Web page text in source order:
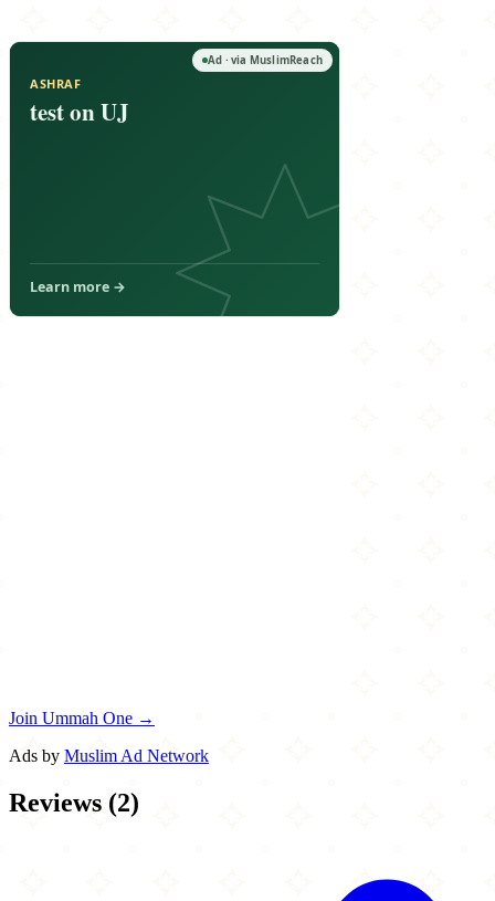
Join Ummah One →
Ads by Muslim Ad Network
Reviews (2)